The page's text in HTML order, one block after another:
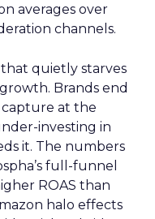
averages over
channels.
quietly starves
Brands end
at the
investing in
it. The numbers
full-funnel
ROAS than
halo effects